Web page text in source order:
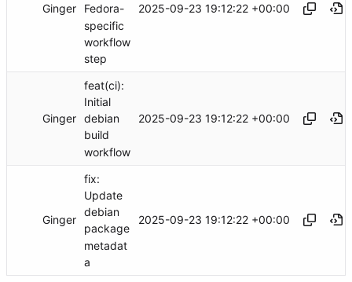
Ginger
Fedora-
specific
workflow
step
2025-09-23 19:12:22 +00:00
Ginger
feat(ci):
Initial
debian
build
workflow
2025-09-23 19:12:22 +00:00
Ginger
fix:
Update
debian
package
metadat
a
2025-09-23 19:12:22 +00:00